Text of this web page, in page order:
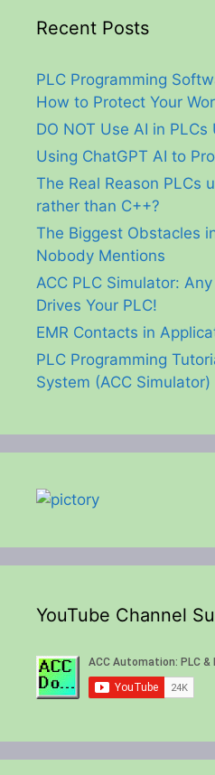
Recent Posts
PLC Programming
How to Protect Your
DO NOT Use AI in
Using ChatGPT AI to
The Real Reason PLCs
rather than C++?
The Biggest Obstacles
Nobody Mentions
ACC PLC Simulator:
Drives Your PLC!
EMR Contacts in
PLC Programming
System (ACC Simulator)
YouTube Channel